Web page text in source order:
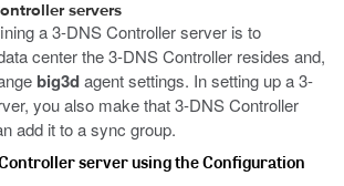
servers
a 3-DNS Controller server is to
center the 3-DNS Controller resides and,
big3dagent settings. In setting up a 3-
you also make that 3-DNS Controller
add it to a sync group.
server using the Configuration